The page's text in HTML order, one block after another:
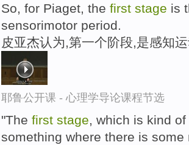
So, for Piaget, the first stage is
sensorimotor period.
皮亚杰认为,第一个阶段,是感知
耶鲁公开课 - 心理学导论课程节选
"The first stage, which is kind
something where there is